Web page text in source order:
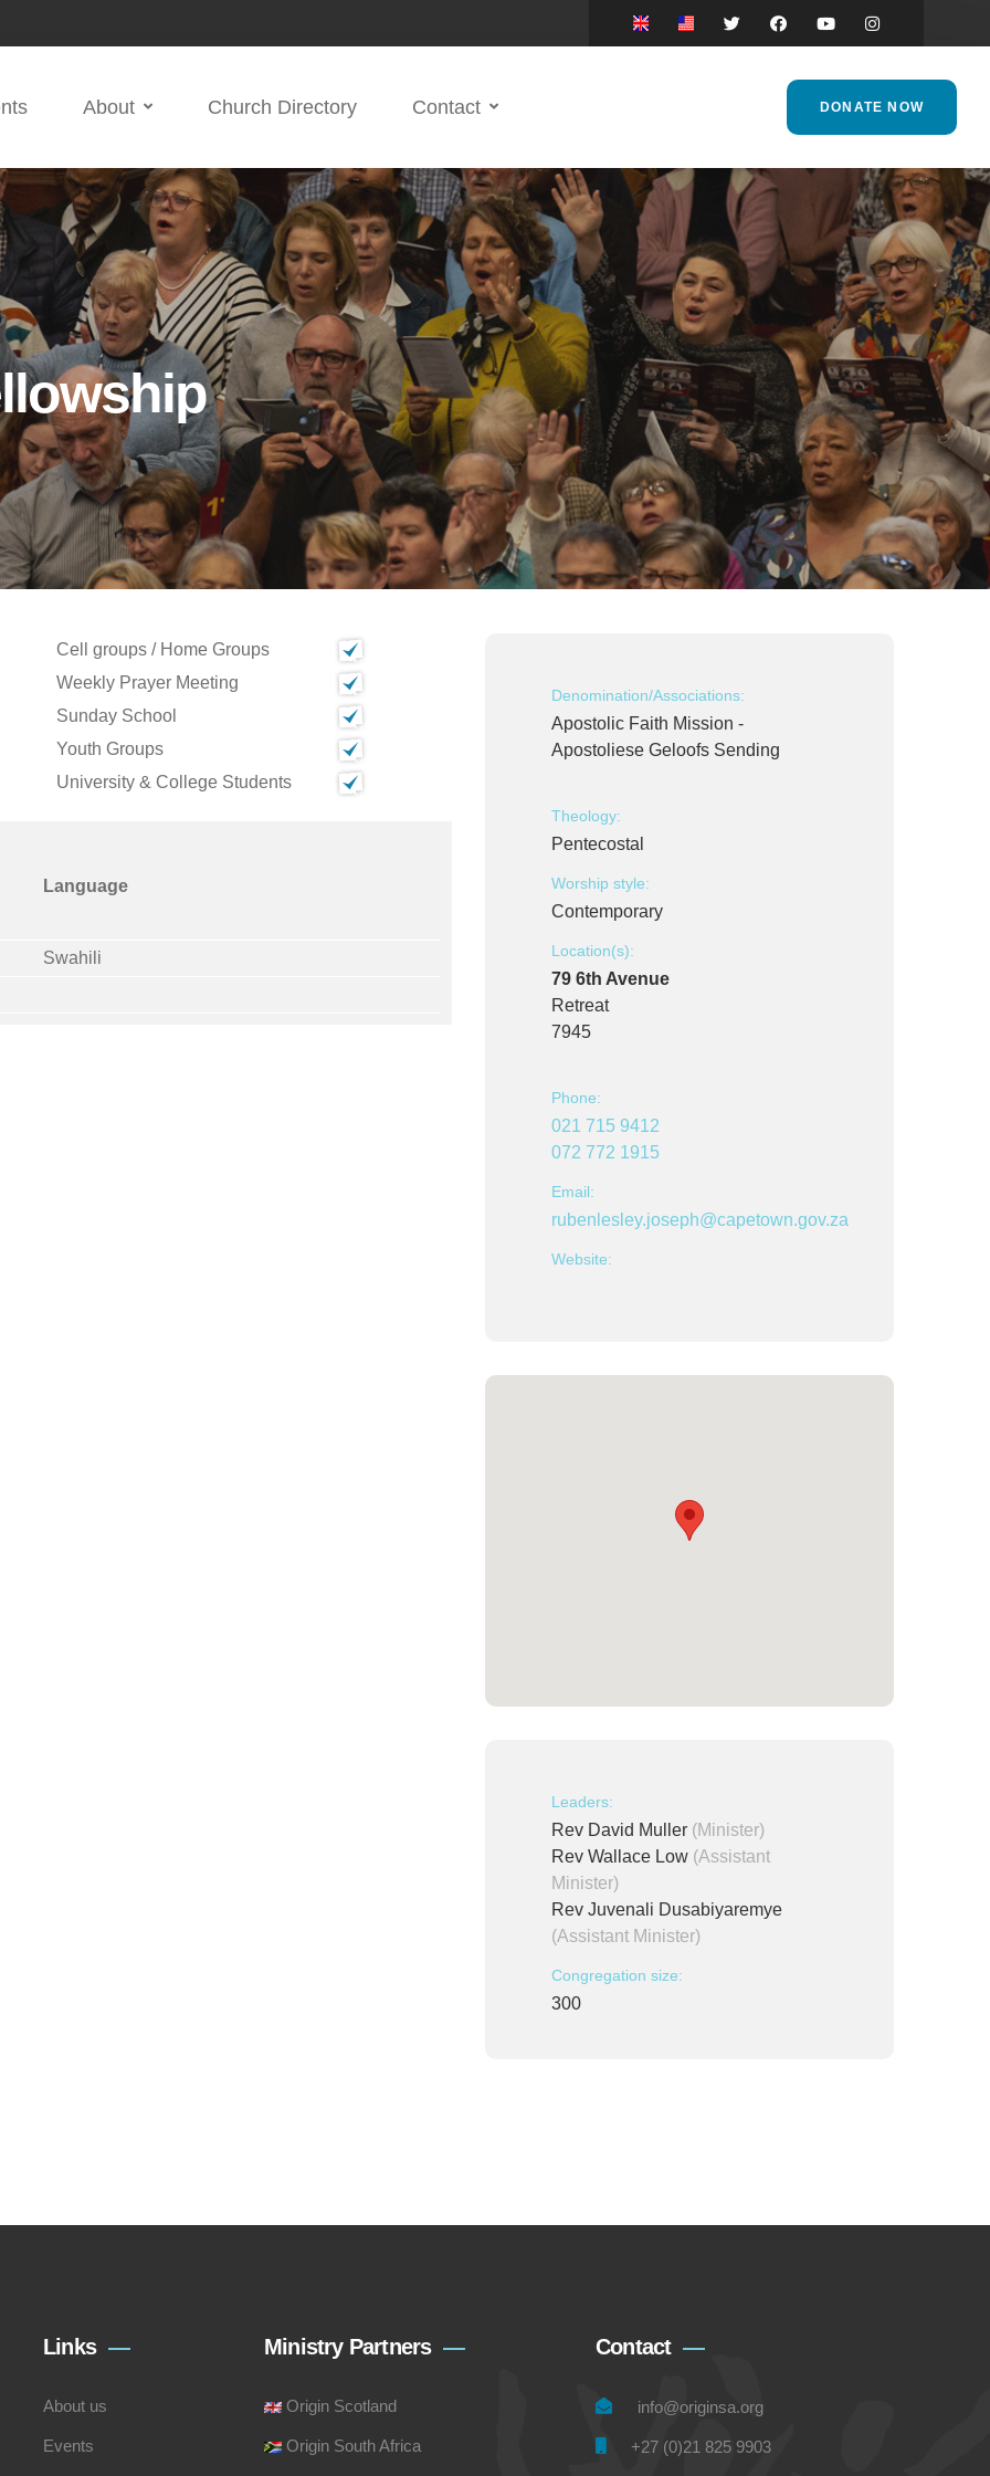
About Church Directory Contact DONATE NOW
Cell groups / Home Groups
Weekly Prayer Meeting
Sunday School
Youth Groups
University & College Students
Language
Swahili
Denomination/Associations:
Apostolic Faith Mission -
Apostoliese Geloofs Sending
Theology:
Pentecostal
Worship style:
Contemporary
Location(s):
79 6th Avenue
Retreat
7945
Phone:
021 715 9412
072 772 1915
Email:
rubenlesley.joseph@capetown.gov.za
Website:
Leaders:
Rev David Muller (Minister)
Rev Wallace Low (Assistant
Minister)
Rev Juvenali Dusabiyaremye
(Assistant Minister)
Congregation size:
300
Links
About us
Events
Ministry Partners
Origin Scotland
Origin South Africa
Contact
info@originsa.org
+27 (0)21 825 9903